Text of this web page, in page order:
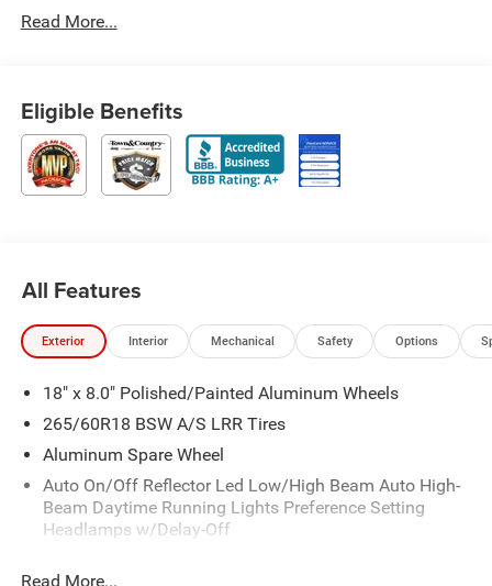
Read More...
Eligible Benefits
All Features
Exterior Interior Mechanical Safety Options
18" x 8.0" Polished/Painted Aluminum Wheels
265/60R18 BSW A/S LRR Tires
Aluminum Spare Wheel
Auto On/Off Reflector Led Low/High Beam Auto High-
Beam Daytime Running Lights Preference Setting
Headlamps w/Delay-Off
Read More...